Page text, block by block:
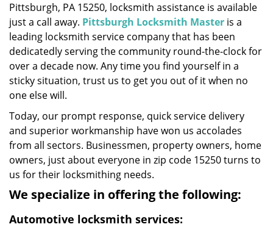
Pittsburgh, PA 15250, locksmith assistance is available
just a call away. Pittsburgh Locksmith Master is a
leading locksmith service company that has been
dedicatedly serving the community round-the-clock for
over a decade now. Any time you find yourself in a
sticky situation, trust us to get you out of it when no
one else will.
Today, our prompt response, quick service delivery
and superior workmanship have won us accolades
from all sectors. Businessmen, property owners, home
owners, just about everyone in zip code 15250 turns to
us for their locksmithing needs.
We specialize in offering the following:
Automotive locksmith services: